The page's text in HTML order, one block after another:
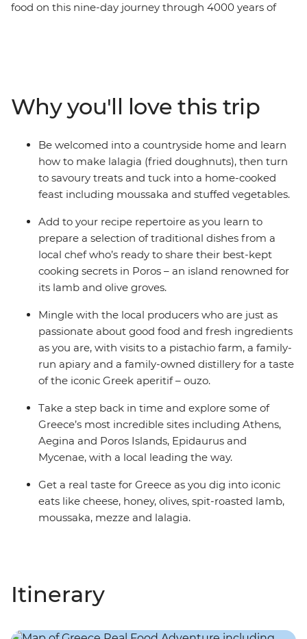
food on this nine-day journey through 4000 years of
historic hub of Athens, explore the farms of Aegina,
cook in a local kitchen in Poros, relax on the beaches of
Kardamyli and marvel at the legacy of ancient Greece
at the Theatre of Epidaurus and Mycenae's Treasury of
Atreus. With a hearty serving of breathtaking sites and
mouth-watering bites, you can savour iconic Greek
that will spoil your senses.
Why you'll love this trip
Be welcomed into a countryside home and learn
how to make lalagia (fried doughnuts), then turn
to savoury treats and tuck into a home-cooked
feast including moussaka and stuffed vegetables.
Add to your recipe repertoire as you learn to
prepare a selection of traditional dishes from a
local chef who’s ready to share their best-kept
cooking secrets in Poros – an island renowned for
its lamb and olive groves.
Mingle with the local producers who are just as
passionate about good food and fresh ingredients
as you are, with visits to a pistachio farm, a family-
run apiary and a family-owned distillery for a taste
of the iconic Greek aperitif – ouzo.
Take a step back in time and explore some of
Greece’s most incredible sites including Athens,
Aegina and Poros Islands, Epidaurus and
Mycenae, with a local leading the way.
Get a real taste for Greece as you dig into iconic
eats like cheese, honey, olives, spit-roasted lamb,
moussaka, mezze and lalagia.
Itinerary